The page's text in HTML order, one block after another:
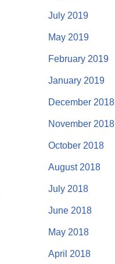
July 2019
May 2019
February 2019
January 2019
December 2018
November 2018
October 2018
August 2018
July 2018
June 2018
May 2018
April 2018